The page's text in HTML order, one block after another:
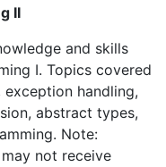
II
and skills
I. Topics covered
exception handling,
abstract types,
Note:
not receive